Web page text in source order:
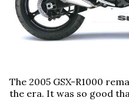
The 2005 GSX-R1000
the era. It was so good